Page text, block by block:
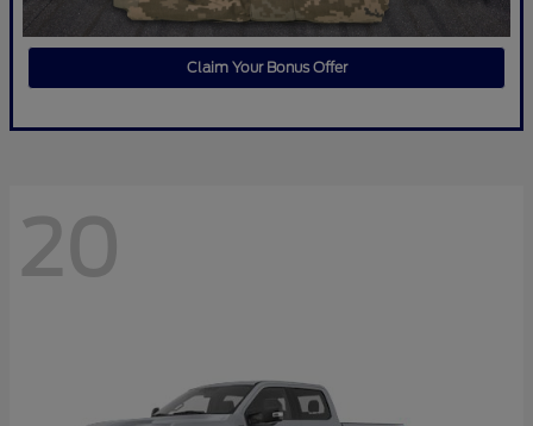
Claim Your Bonus Offer
20